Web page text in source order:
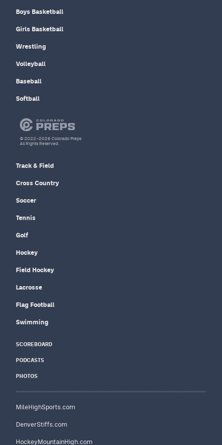
Boys Basketball
Girls Basketball
Wrestling
Volleyball
Baseball
Softball
Track & Field
Cross Country
Soccer
Tennis
Golf
Hockey
Field Hockey
Lacrosse
Flag Football
Swimming
SCOREBOARD
PODCASTS
PHOTOS
MileHighSports.com
DenverStiffs.com
HockeyMountainHigh.com
© 2022–2026 Colorado Preps
All Rights Reserved.